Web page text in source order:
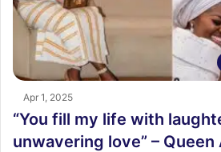
Apr 1, 2025
“You fill my life with
unwavering love” – Queen